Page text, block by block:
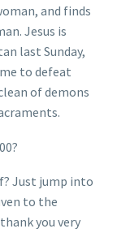
and finds
Jesus is
last Sunday,
to defeat
of demons
Just jump into
to the
you very